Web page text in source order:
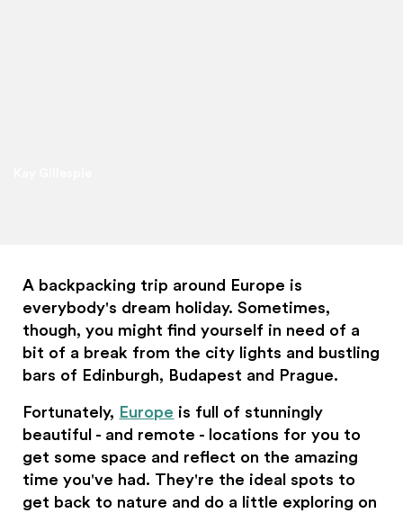
A backpacking trip around Europe is
everybody's dream holiday. Sometimes,
though, you might find yourself in need of a
bit of a break from the city lights and bustling
bars of Edinburgh, Budapest and Prague.
Fortunately, Europe is full of stunningly
beautiful - and remote - locations for you to
get some space and reflect on the amazing
time you've had. They're the ideal spots to
get back to nature and do a little exploring on